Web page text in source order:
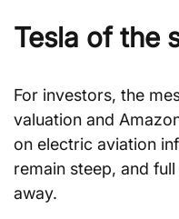
Tesla of the
For investors, the
valuation and
on electric aviation
remain steep, and
away.